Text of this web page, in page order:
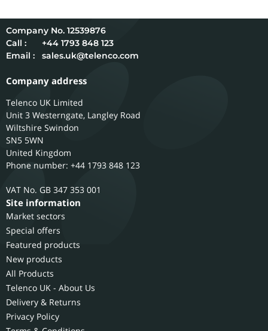
12539876
Call :
+44 1793 848 123
Email :
sales.uk@telenco.com
Company address
Telenco UK Limited
Unit 3 Westerngate, Langley Road
Wiltshire Swindon
SN5 5WN
United Kingdom
Phone number: +44 1793 848 123
GB 347 353 001
Site information
Market sectors
Special offers
Featured products
New products
All Products
Telenco UK - About Us
Delivery & Returns
Privacy Policy